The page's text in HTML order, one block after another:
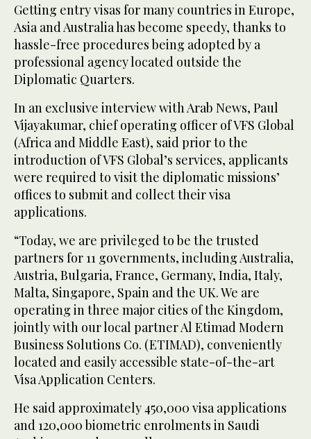
Getting entry visas for many countries in Europe,
Asia and Australia has become speedy, thanks to
hassle-free procedures being adopted by a
professional agency located outside the
Diplomatic Quarters.
In an exclusive interview with Arab News, Paul
Vijayakumar, chief operating officer of VFS Global
(Africa and Middle East), said prior to the
introduction of VFS Global’s services, applicants
were required to visit the diplomatic missions’
offices to submit and collect their visa
applications.
“Today, we are privileged to be the trusted
partners for 11 governments, including Australia,
Austria, Bulgaria, France, Germany, India, Italy,
Malta, Singapore, Spain and the UK. We are
operating in three major cities of the Kingdom,
jointly with our local partner Al Etimad Modern
Business Solutions Co. (ETIMAD), conveniently
located and easily accessible state-of-the-art
Visa Application Centers.
He said approximately 450,000 visa applications
and 120,000 biometric enrolments in Saudi